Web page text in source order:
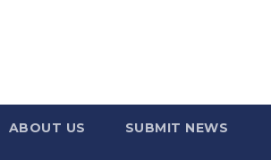
ABOUT US SUBMIT NEWS